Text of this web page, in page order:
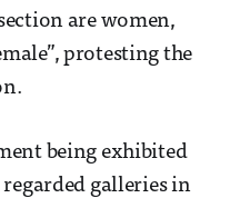
are women,
protesting the
being exhibited
galleries in